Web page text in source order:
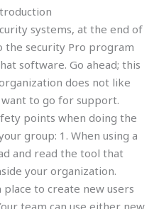
systems, at the end of
the security Pro program
software. Go ahead; this
does not like
to go for support.
points when doing the
group: 1. When using a
and read the tool that
your organization.
place to create new users
team can use either new